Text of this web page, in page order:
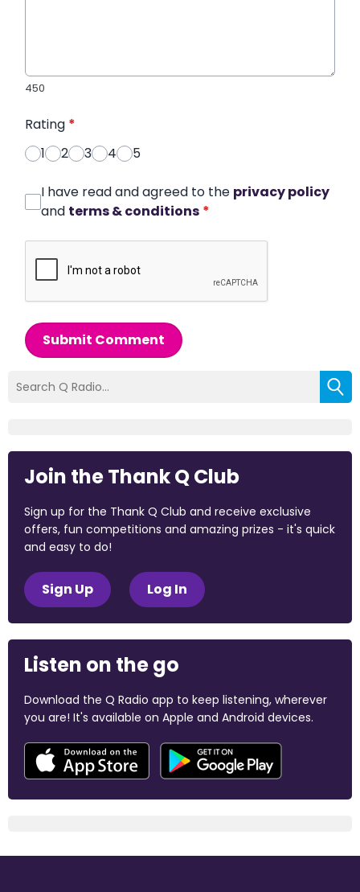
450
Rating *
1
2 3 4 5
I have read and agreed to the privacy policy
and terms & conditions *
Submit Comment
Join the Thank Q Club
Sign up for the Thank Q Club and receive exclusive
offers, fun competitions and amazing prizes - it's quick
and easy to do!
Sign Up Log In
Listen on the go
Download the Q Radio app to keep listening, wherever
you are! It's available on Apple and Android devices.